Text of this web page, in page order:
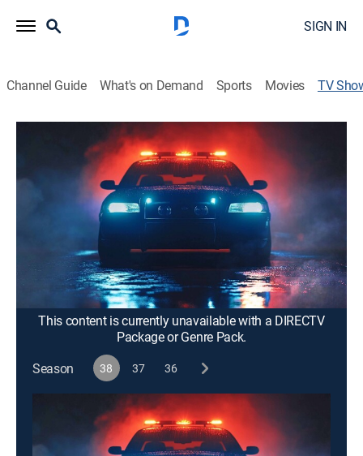
SIGN IN
Channel Guide What's on Demand Sports Movies TV
TVPG|Reality, Entertainment, Law, Crime|Fox Nation
Police officers, constables and sheriff's deputies patrol
the streets for car thieves, drug pushers, sex-trade
workers, violent thugs and anyone else on the wrong
side of the law.
Harry Newman
This content is currently unavailable with a DIRECTV
Package or Genre Pack.
Season
38 37 36